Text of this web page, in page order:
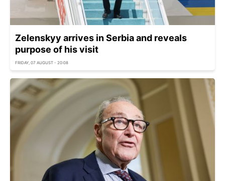
Zelenskyy arrives in Serbia and reveals
purpose of his visit
FRIDAY, 07 AUGUST - 20:08